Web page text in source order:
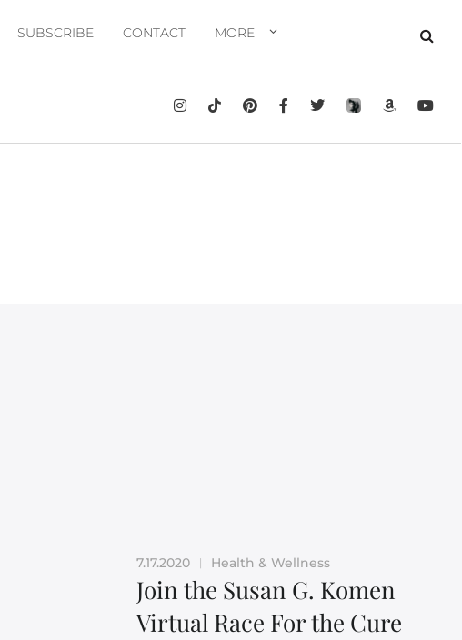
SUBSCRIBE CONTACT MORE
7.17.2020 | Health & Wellness
Join the Susan G. Komen
Virtual Race For the Cure